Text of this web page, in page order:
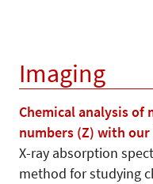
Imaging
Chemical analysis
numbers (Z) with
X-ray absorption
method for studying